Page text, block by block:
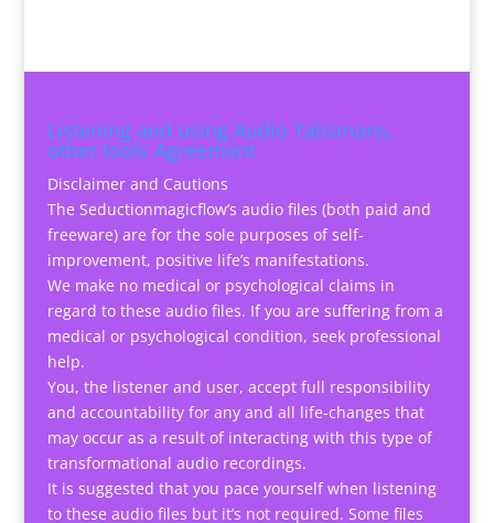
Listening and using Audio Talismans,
other tools Agreement
Disclaimer and Cautions
The Seductionmagicflow’s audio files (both paid and
freeware) are for the sole purposes of self-
improvement, positive life’s manifestations.
We make no medical or psychological claims in
regard to these audio files. If you are suffering from a
medical or psychological condition, seek professional
help.
You, the listener and user, accept full responsibility
and accountability for any and all life-changes that
may occur as a result of interacting with this type of
transformational audio recordings.
It is suggested that you pace yourself when listening
to these audio files but it’s not required. Some files